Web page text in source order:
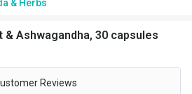
& Herbs
& Ashwagandha, 30 capsules
Reviews